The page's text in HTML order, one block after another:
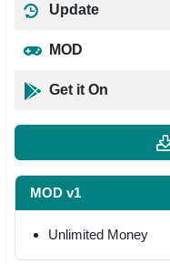
Update
MOD
Get it On
MOD v1
Unlimited Money